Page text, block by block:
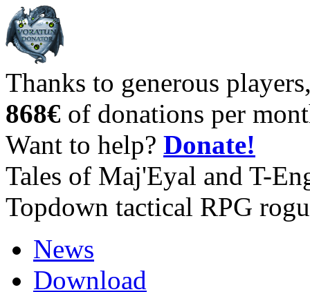
Thanks to generous
868€ of donations per
Want to help? Donate!
Tales of Maj'Eyal and T-
Topdown tactical RPG
News
Download